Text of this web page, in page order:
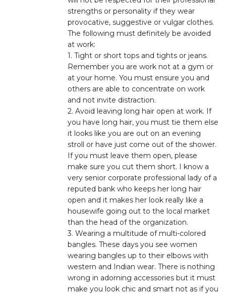
strengths or personality if they wear
provocative, suggestive or vulgar clothes.
The following must definitely be avoided
at work:
1. Tight or short tops and tights or jeans.
Remember you are work not at a gym or
at your home. You must ensure you and
others are able to concentrate on work
and not invite distraction.
2. Avoid leaving long hair open at work. If
you have long hair, you must tie them else
it looks like you are out on an evening
stroll or have just come out of the shower.
If you must leave them open, please
make sure you cut them short. I know a
very senior corporate professional lady of a
reputed bank who keeps her long hair
open and it makes her look really like a
housewife going out to the local market
than the head of the organization.
3. Wearing a multitude of multi-colored
bangles. These days you see women
wearing bangles up to their elbows with
western and Indian wear. There is nothing
wrong in adorning accessories but it must
make you look chic and smart not as if you